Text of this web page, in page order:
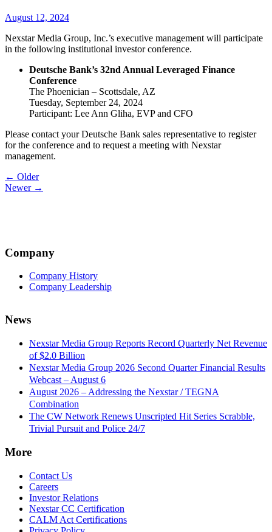
August 12, 2024
Nexstar Media Group, Inc.’s executive management will participate
in the following institutional investor conference.
Deutsche Bank’s 32nd Annual Leveraged Finance
Conference
The Phoenician – Scottsdale, AZ
Tuesday, September 24, 2024
Participant: Lee Ann Gliha, EVP and CFO
Please contact your Deutsche Bank sales representative to register
for the conference and to request a meeting with Nexstar
management.
Post
navigation
← Older
Newer →
Company
Company History
Company Leadership
News
Nexstar Media Group Reports Record Quarterly Net Revenue
of $2.0 Billion
Nexstar Media Group 2026 Second Quarter Financial Results
Webcast – August 6
August 2026 – Addressing the Nexstar / TEGNA
Combination
The CW Network Renews Unscripted Hit Series Scrabble,
Trivial Pursuit and Police 24/7
More
Contact Us
Careers
Investor Relations
Nexstar CC Certification
CALM Act Certifications